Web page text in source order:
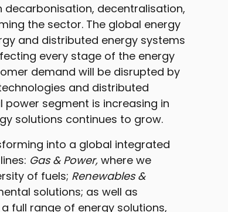
decarbonisation, decentralisation,
the sector. The global energy
and distributed energy systems
every stage of the energy
demand will be disrupted by
and distributed
segment is increasing in
solutions continues to grow.
into a global integrated
Gas & Power, where we
of fuels; Renewables &
solutions; as well as
full range of energy solutions,